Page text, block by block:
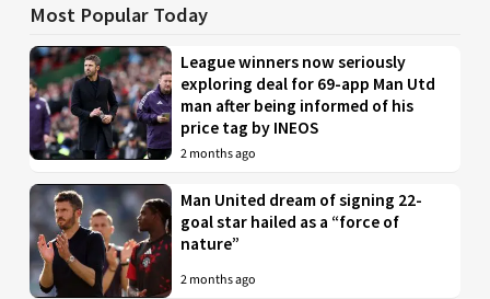
Most Popular Today
League winners now seriously
exploring deal for 69-app Man Utd
man after being informed of his
price tag by INEOS
2 months ago
Man United dream of signing 22-
goal star hailed as a “force of
nature”
2 months ago